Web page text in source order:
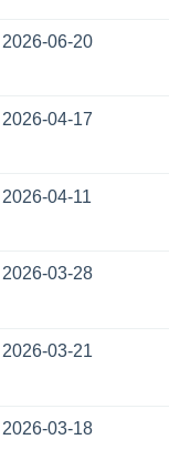
2026-06-20
2026-04-17
2026-04-11
2026-03-28
2026-03-21
2026-03-18